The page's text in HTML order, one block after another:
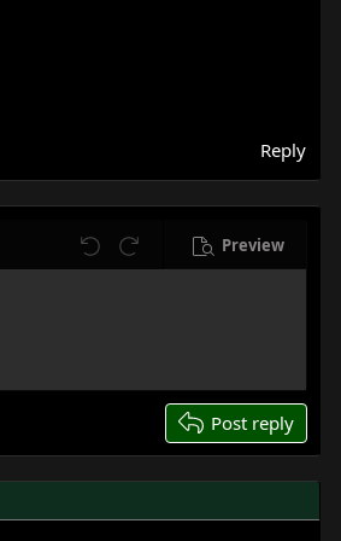
Reply
Undo Redo Preview
Post reply